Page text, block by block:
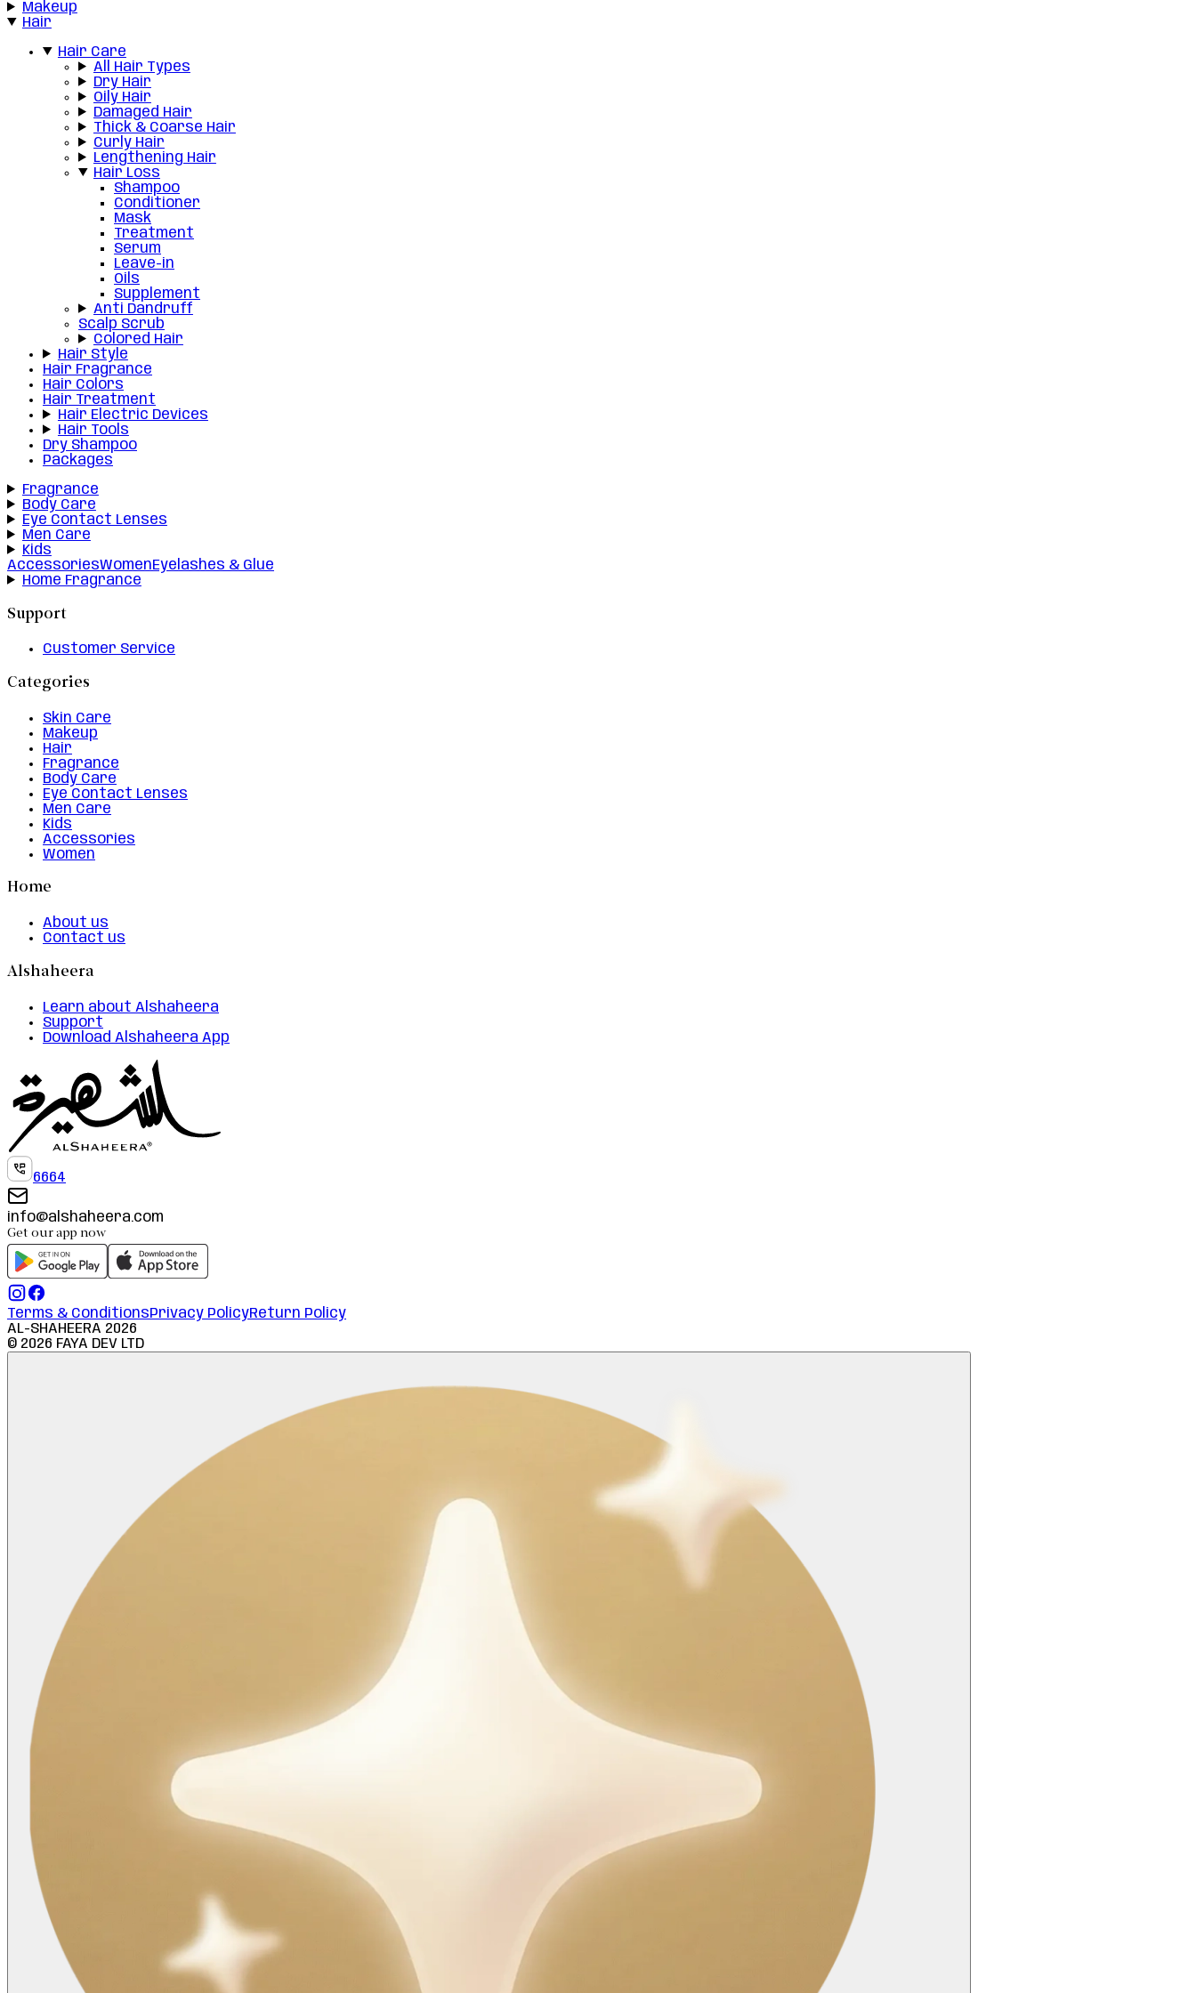
Makeup
Hair
Hair Care
All Hair Types
Dry Hair
Oily Hair
Damaged Hair
Thick & Coarse Hair
Curly Hair
Lengthening Hair
Hair Loss
Shampoo
Conditioner
Mask
Treatment
Serum
Leave-in
Oils
Supplement
Anti Dandruff
Scalp Scrub
Colored Hair
Hair Style
Hair Fragrance
Hair Colors
Hair Treatment
Hair Electric Devices
Hair Tools
Dry Shampoo
Packages
Fragrance
Body Care
Eye Contact Lenses
Men Care
Kids
AccessoriesWomenEyelashes & Glue
Home Fragrance
Support
Customer Service
Categories
Skin Care
Makeup
Hair
Fragrance
Body Care
Eye Contact Lenses
Men Care
Kids
Accessories
Women
Home
About us
Contact us
Alshaheera
Learn about Alshaheera
Support
Download Alshaheera App
6664
info@alshaheera.com
Get our app now
Terms & ConditionsPrivacy PolicyReturn Policy
AL-SHAHEERA 2026
© 2026 FAYA DEV LTD